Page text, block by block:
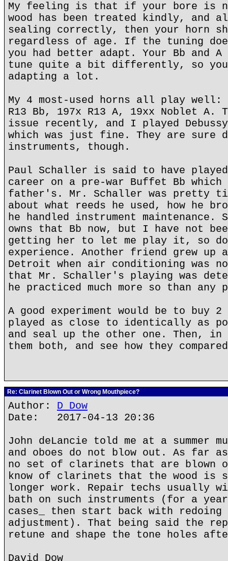
My feeling is that if your bore is
wood has been treated kindly, and
sealing correctly, then your horn
regardless of age. If the tuning
you had better adapt. Your Bb and
tune quite a bit differently, so you
adapting a lot.
My 4 most-used horns all play well:
R13 Bb, 197x R13 A, 19xx Noblet A.
issue recently, and I played
which was just fine. They are sure
instruments, though.
Paul Schaller is said to have
career on a pre-war Buffet Bb
father's. Mr. Schaller was pretty
about what reeds he used, how he
he handled instrument maintenance.
owns that Bb now, but I have not
getting her to let me play it, so
experience. Another friend grew up
Detroit when air conditioning was
that Mr. Schaller's playing was
he practiced much more so than any
A good experiment would be to buy
played as close to identically as
and seal up the other one. Then, in
them both, and see how they
Re: Clarinet Blown Out or Wrong Mouthpiece?
Author: D Dow
Date: 2017-04-13 20:36
John deLancie told me at a summer
and oboes do not blow out. As far
no set of clarinets that are blown
know of clarinets that the wood is
longer work. Repair techs usually
bath on such instruments (for a
cases_ then start back with redoing
adjustment). That being said the
retune and shape the tone holes
David Dow